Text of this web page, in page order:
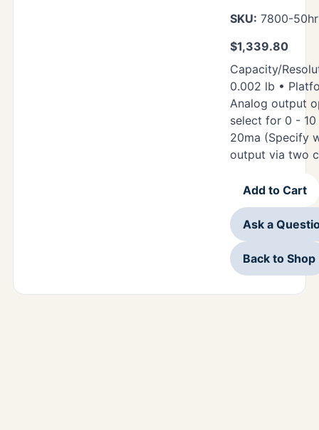
SKU: 7800-
$1,339.80
Capacity/
0.002 lb •
Analog output
select for 0 -
20ma (Specify
output via two
Add to Cart
Ask a
Back to Shop